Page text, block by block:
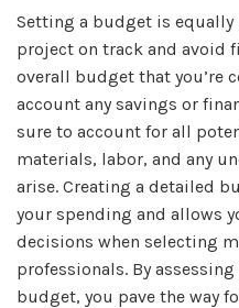
Setting a budget is
project on track and avoid
overall budget that you’re
account any savings or
sure to account for all
materials, labor, and any
arise. Creating a detailed
your spending and allows
decisions when selecting
professionals. By
budget, you pave the way